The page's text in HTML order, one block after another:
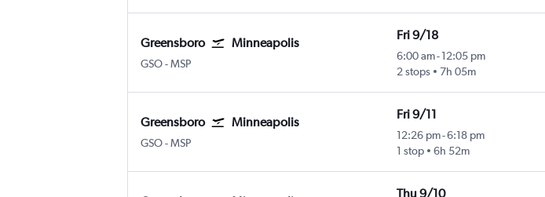
Greensboro Minneapolis
GSO-MSP
Fri 9/18
6:00 am- 12:05 pm
2 stops
7h 05m
Greensboro Minneapolis
GSO-MSP
Fri 9/11
12:26 pm-6:18 pm
1 stop
6h 52m
Thu 9/10